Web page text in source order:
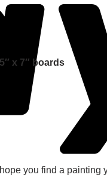
5″ x 7″ boards
you find a painting